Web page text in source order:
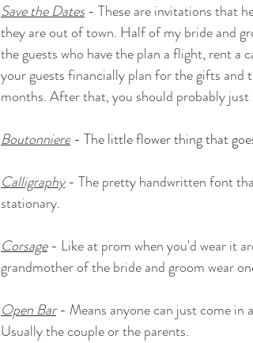
Save the Dates - These are invitations that
they are out of town. Half of my bride and
the guests who have the plan a flight, rent
your guests financially plan for the gifts and
months. After that, you should probably just
Boutonniere - The little flower thing that
Calligraphy - The pretty handwritten font
stationary.
Corsage - Like at prom when you'd wear it
grandmother of the bride and groom wear
Open Bar - Means anyone can just come in
Usually the couple or the parents.